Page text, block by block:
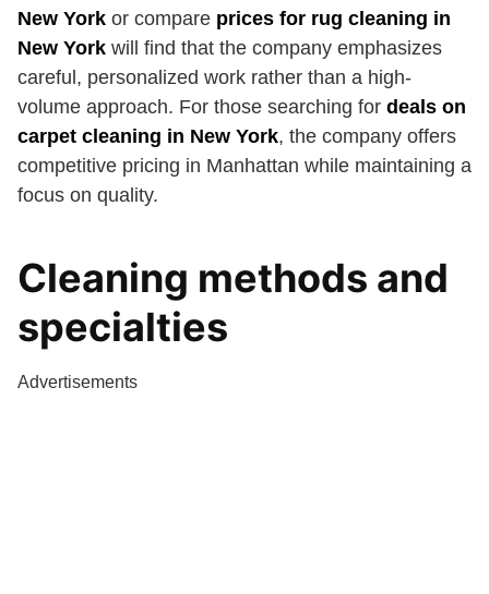
New York or compare prices for rug cleaning in
New York will find that the company emphasizes
careful, personalized work rather than a high-
volume approach. For those searching for deals on
carpet cleaning in New York, the company offers
competitive pricing in Manhattan while maintaining a
focus on quality.
Cleaning methods and
specialties
Advertisements